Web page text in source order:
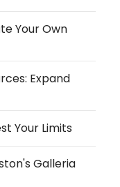
Your Own
Expand
Your Limits
Galleria